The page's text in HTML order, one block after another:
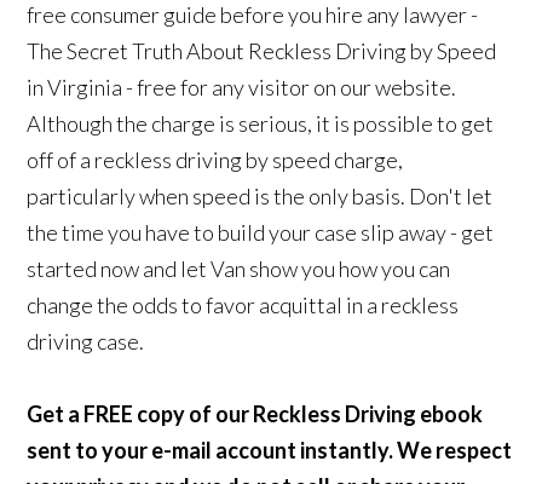
free consumer guide before you hire any lawyer -
The Secret Truth About Reckless Driving by Speed
in Virginia - free for any visitor on our website.
Although the charge is serious, it is possible to get
off of a reckless driving by speed charge,
particularly when speed is the only basis. Don't let
the time you have to build your case slip away - get
started now and let Van show you how you can
change the odds to favor acquittal in a reckless
driving case.
Get a FREE copy of our Reckless Driving ebook
sent to your e-mail account instantly. We respect